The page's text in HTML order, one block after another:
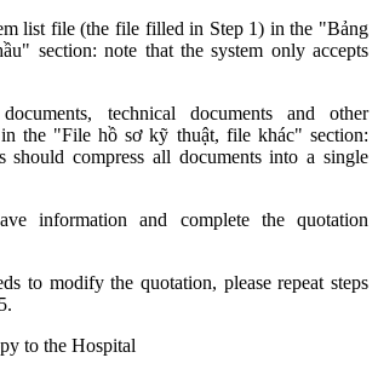
list file (the file filled in Step 1) in the "Bảng
section: note that the system only accepts
technical documents and other
the "File hồ sơ kỹ thuật, file khác" section:
should compress all documents into a single
information and complete the quotation
to modify the quotation, please repeat steps
to the Hospital